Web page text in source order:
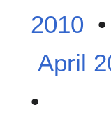
2010 •
April
•